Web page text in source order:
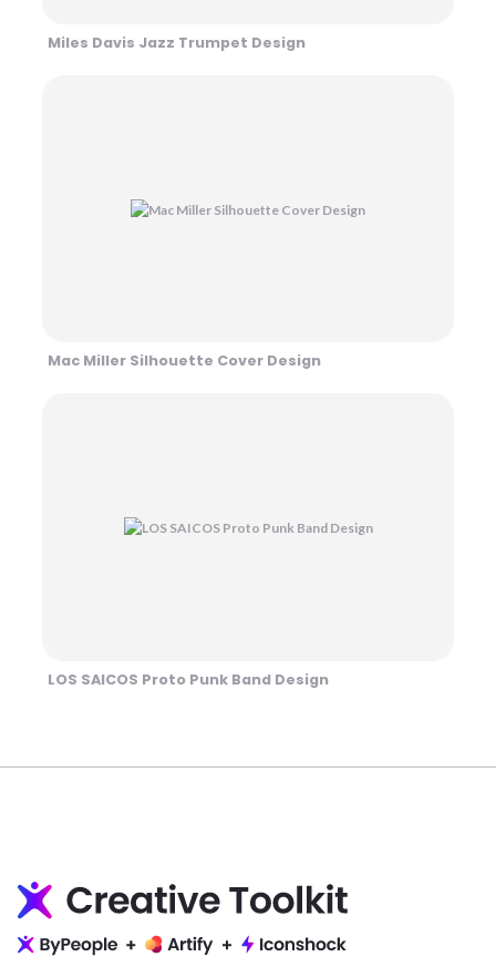
Miles Davis Jazz Trumpet Design
Mac Miller Silhouette Cover Design
LOS SAICOS Proto Punk Band Design